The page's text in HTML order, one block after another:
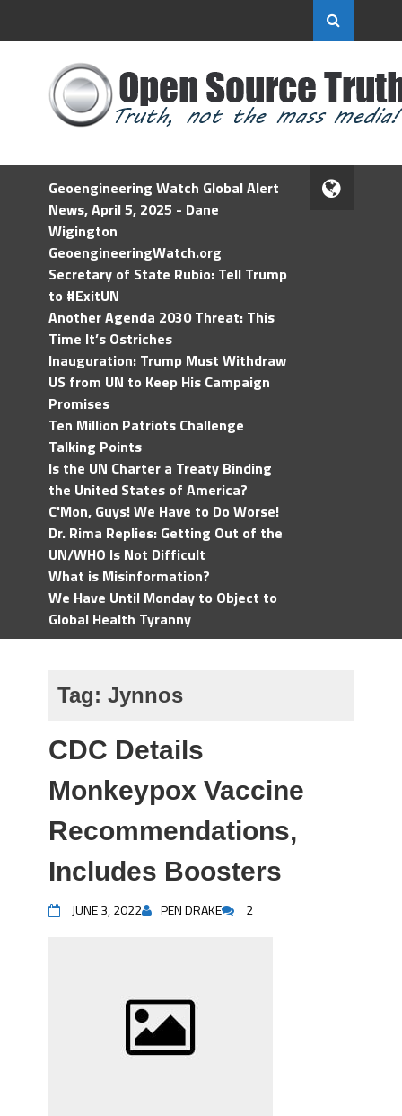
Geoengineering Watch Global Alert
News, April 5, 2025 - Dane
Wigington
GeoengineeringWatch.org
Secretary of State Rubio: Tell Trump
to #ExitUN
Another Agenda 2030 Threat: This
Time It’s Ostriches
Inauguration: Trump Must Withdraw
US from UN to Keep His Campaign
Promises
Ten Million Patriots Challenge
Talking Points
Is the UN Charter a Treaty Binding
the United States of America?
C'Mon, Guys! We Have to Do Worse!
Dr. Rima Replies: Getting Out of the
UN/WHO Is Not Difficult
What is Misinformation?
We Have Until Monday to Object to
Global Health Tyranny
Tag: Jynnos
CDC Details
Monkeypox Vaccine
Recommendations,
Includes Boosters
JUNE 3, 2022 PEN DRAKE 2